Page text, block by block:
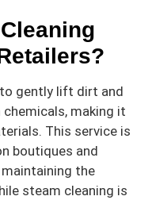
gently lift dirt and
making it
This service is
boutiques and
the
steam cleaning is